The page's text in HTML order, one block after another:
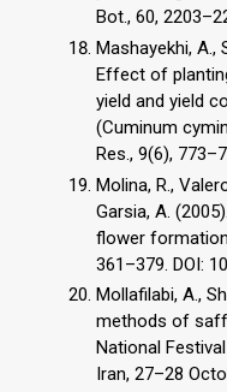
Bot., 60,
Mashayekhi, A.,
Effect of
yield and yield
(Cuminum
Res., 9(6),
Molina, R.,
Garsia, A.
flower
361–379. DOI:
Mollafilabi, A.,
methods of
National
Iran, 27–28